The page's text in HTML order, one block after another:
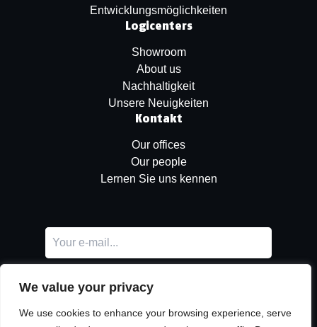
We value your privacy
We use cookies to enhance your browsing experience, serve
Entwicklungsmöglichkeiten
Logicenters
Showroom
About us
Nachhaltigkeit
Unsere Neuigkeiten
Kontakt
Our offices
Our people
Lernen Sie uns kennen